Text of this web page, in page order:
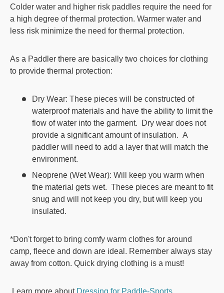
Colder water and higher risk paddles require the need for
a high degree of thermal protection. Warmer water and
less risk minimize the need for thermal protection.
As a Paddler there are basically two choices for clothing
to provide thermal protection:
Dry Wear: These pieces will be constructed of
waterproof materials and have the ability to limit the
flow of water into the garment. Dry wear does not
provide a significant amount of insulation. A
paddler will need to add a layer that will match the
environment.
Neoprene (Wet Wear): Will keep you warm when
the material gets wet. These pieces are meant to fit
snug and will not keep you dry, but will keep you
insulated.
*Don't forget to bring comfy warm clothes for around
camp, fleece and down are ideal. Remember always stay
away from cotton. Quick drying clothing is a must!
Learn more about Dressing for Paddle-Sports